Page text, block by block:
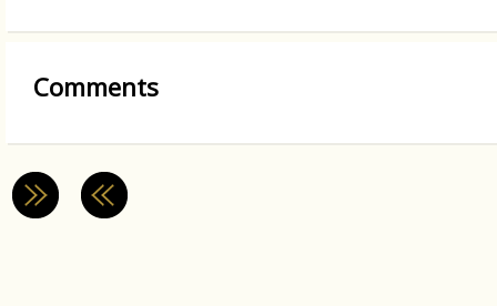
Comments